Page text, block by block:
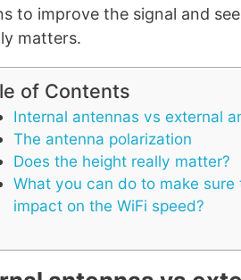
to improve the signal and
matters.
of Contents
Internal antennas vs external
The antenna polarization
Does the height really matter?
What you can do to make
impact on the WiFi speed?